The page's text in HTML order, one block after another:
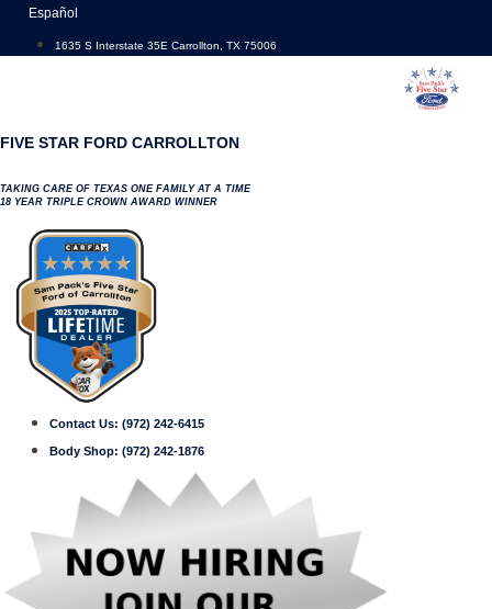
Skip
content
Español
1635 S Interstate 35E Carrollton, TX 75006
FIVE STAR FORD CARROLLTON
TAKING CARE OF TEXAS ONE FAMILY AT A TIME
18 YEAR TRIPLE CROWN AWARD WINNER
Contact Us: (972) 242-6415
Body Shop: (972) 242-1876